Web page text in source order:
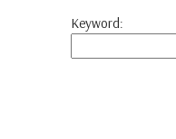
Keyword: